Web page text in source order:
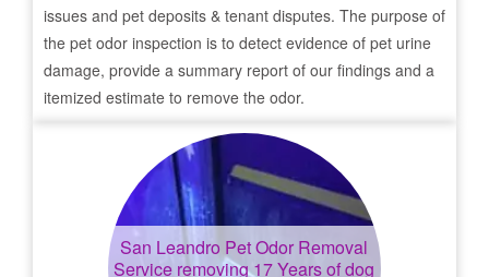
issues and pet deposits & tenant disputes. The purpose of
the pet odor inspection is to detect evidence of pet urine
damage, provide a summary report of our findings and a
itemized estimate to remove the odor.
San Leandro Pet Odor Removal
Service removing 17 Years of dog